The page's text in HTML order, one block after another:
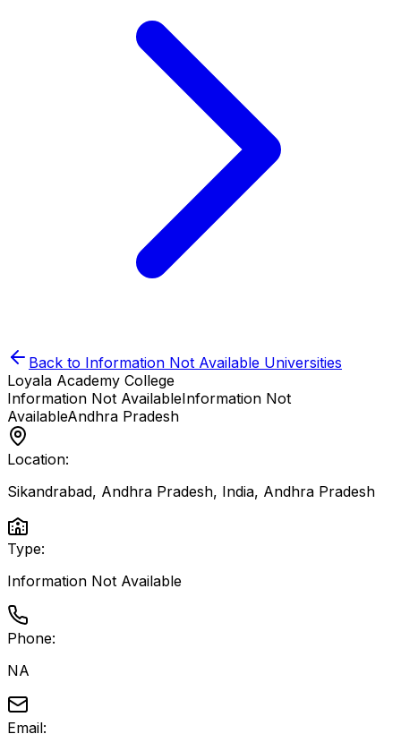
Back to Information Not Available Universities
Loyala Academy College
Information Not AvailableInformation Not
AvailableAndhra Pradesh
Location:
Sikandrabad, Andhra Pradesh, India, Andhra Pradesh
Type:
Information Not Available
Phone:
NA
Email: